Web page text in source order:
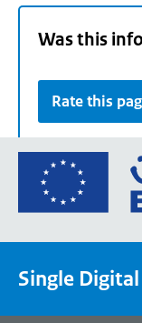
Was this
Rate this
Single